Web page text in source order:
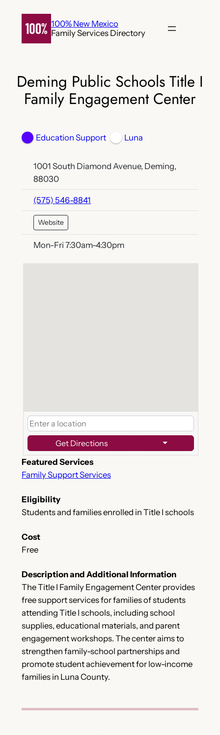
content
100% New Mexico
Family Services Directory
Deming Public Schools Title I
Family Engagement Center
Education Support Luna
1001 South Diamond Avenue, Deming,
88030
(575) 546-8841
Website
Mon-Fri 7:30am-4:30pm
Get Directions
Featured Services
Family Support Services
Eligibility
Students and families enrolled in Title I schools
Cost
Free
Description and Additional Information
The Title I Family Engagement Center provides
free support services for families of students
attending Title I schools, including school
supplies, educational materials, and parent
engagement workshops. The center aims to
strengthen family-school partnerships and
promote student achievement for low-income
families in Luna County.